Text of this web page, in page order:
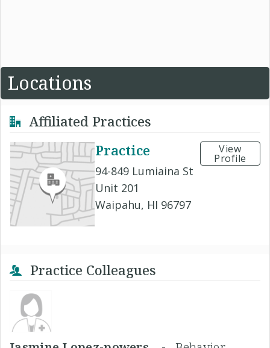
Locations
Affiliated Practices
Practice
94-849 Lumiaina St
Unit 201
Waipahu, HI 96797
View
Profile
Practice Colleagues